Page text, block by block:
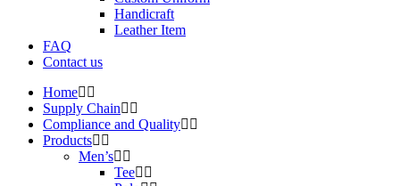
Handicraft
Leather Item
FAQ
Contact us
Home
Supply Chain
Compliance and Quality
Products
Men’s
Tee